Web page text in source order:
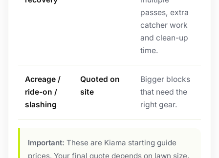
passes, extra
catcher work
and clean-up
time.
Acreage /
ride-on /
slashing
Quoted on
site
Bigger blocks
that need the
right gear.
Important: These are Kiama starting guide
prices. Your final quote depends on lawn size,